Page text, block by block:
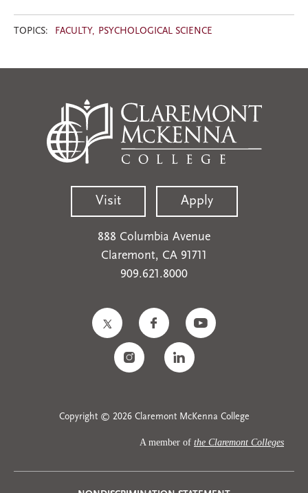
TOPICS: FACULTY PSYCHOLOGICAL SCIENCE
Visit Apply
888 Columbia Avenue
Claremont, CA 91711
909.621.8000
Copyright © 2026 Claremont McKenna College
A member of the Claremont Colleges